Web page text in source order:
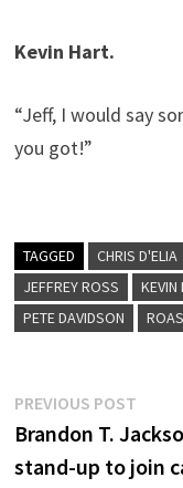
Kevin Hart.
“Jeff, I would say
you got!”
TAGGED CHRIS D'ELIA
JEFFREY ROSS
KEVIN
PETE DAVIDSON
Post
navigation
PREVIOUS POST
post:
Brandon T.
stand-up to join